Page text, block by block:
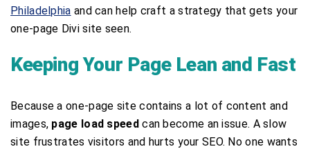
Philadelphia and can help craft a strategy that gets your
one-page Divi site seen.
Keeping Your Page Lean and Fast
Because a one-page site contains a lot of content and
images, page load speedcan become an issue. A slow
site frustrates visitors and hurts your SEO. No one wants